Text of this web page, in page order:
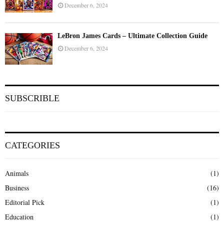
December 6, 2024
LeBron James Cards – Ultimate Collection Guide
December 6, 2024
SUBSCRIBLE
CATEGORIES
Animals
(1)
Business
(16)
Editorial Pick
(1)
Education
(1)